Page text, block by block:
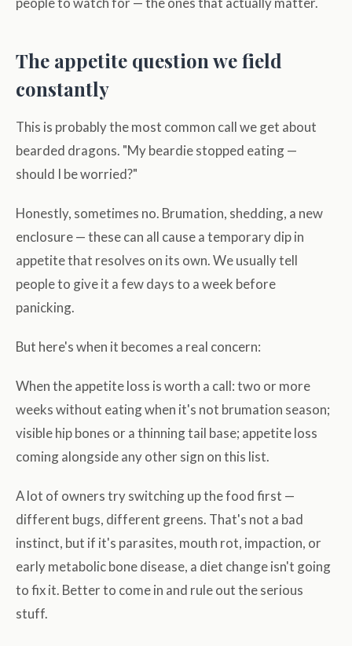
The appetite question we field
constantly
This is probably the most common call we get about
bearded dragons. "My beardie stopped eating —
should I be worried?"
Honestly, sometimes no. Brumation, shedding, a new
enclosure — these can all cause a temporary dip in
appetite that resolves on its own. We usually tell
people to give it a few days to a week before
panicking.
But here's when it becomes a real concern:
When the appetite loss is worth a call: two or more
weeks without eating when it's not brumation season;
visible hip bones or a thinning tail base; appetite loss
coming alongside any other sign on this list.
A lot of owners try switching up the food first —
different bugs, different greens. That's not a bad
instinct, but if it's parasites, mouth rot, impaction, or
early metabolic bone disease, a diet change isn't going
to fix it. Better to come in and rule out the serious
stuff.